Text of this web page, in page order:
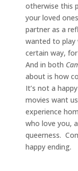
otherwise this
your loved
partner as a
wanted to play
certain way,
And in both
about is how
It’s not a
movies want
experience
who love you,
queerness.
happy ending.